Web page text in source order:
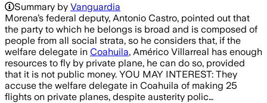
Summary by Vanguardia
Morena’s federal deputy, Antonio Castro, pointed out that
the party to which he belongs is broad and is composed of
people from all social strata, so he considers that, if the
welfare delegate in Coahuila, Américo Villarreal has enough
resources to fly by private plane, he can do so, provided
that it is not public money. YOU MAY INTEREST: They
accuse the welfare delegate in Coahuila of making 25
flights on private planes, despite austerity polic…